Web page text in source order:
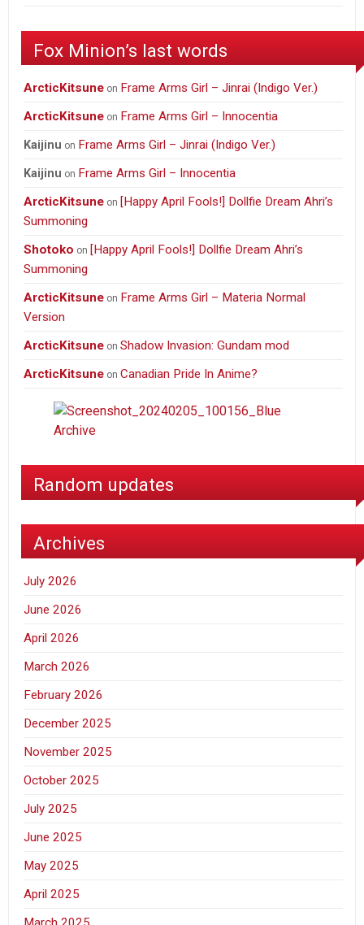
Fox Minion’s last words
ArcticKitsune on Frame Arms Girl – Jinrai (Indigo Ver.)
ArcticKitsune on Frame Arms Girl – Innocentia
Kaijinu on Frame Arms Girl – Jinrai (Indigo Ver.)
Kaijinu on Frame Arms Girl – Innocentia
ArcticKitsune on [Happy April Fools!] Dollfie Dream Ahri’s
Summoning
Shotoko on [Happy April Fools!] Dollfie Dream Ahri’s
Summoning
ArcticKitsune on Frame Arms Girl – Materia Normal
Version
ArcticKitsune onShadow Invasion: Gundam mod
ArcticKitsune onCanadian Pride In Anime?
Random updates
Archives
July 2026
June 2026
April 2026
March 2026
February 2026
December 2025
November 2025
October 2025
July 2025
June 2025
May 2025
April 2025